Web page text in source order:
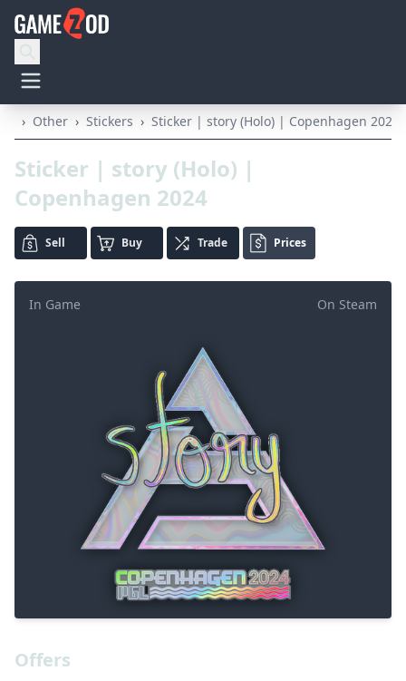
› Other › Stickers › Sticker | story (Holo) | Copenhagen 2024
Sticker | story (Holo) |
Copenhagen 2024
Sell Buy Trade Prices
On Steam
In Game
Offers